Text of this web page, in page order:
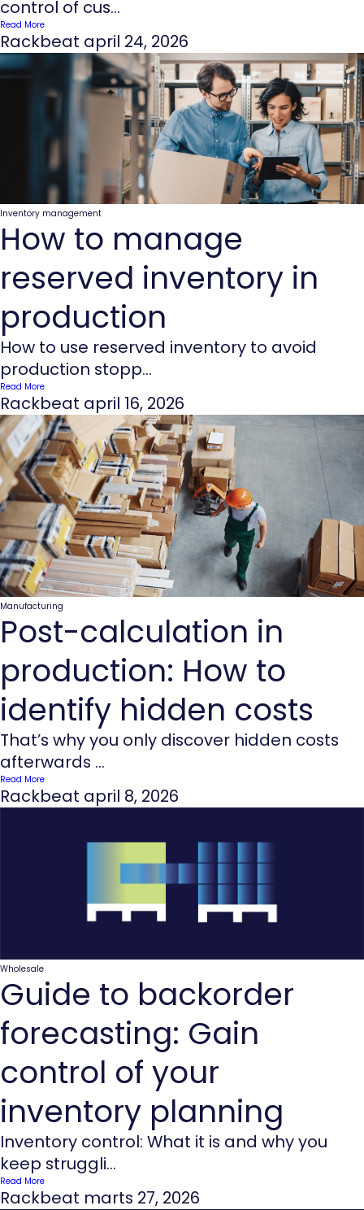
control of cus...
Read More
Rackbeat april 24, 2026
Inventory management
How to manage
reserved inventory in
production
How to use reserved inventory to avoid
production stopp...
Read More
Rackbeat april 16, 2026
Manufacturing
Post-calculation in
production: How to
identify hidden costs
That’s why you only discover hidden costs
afterwards ...
Read More
Rackbeat april 8, 2026
Wholesale
Guide to backorder
forecasting: Gain
control of your
inventory planning
Inventory control: What it is and why you
keep struggli...
Read More
Rackbeat marts 27, 2026